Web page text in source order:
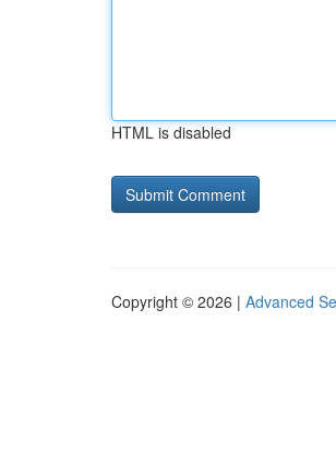
HTML is disabled
Copyright © 2026 | Advanced